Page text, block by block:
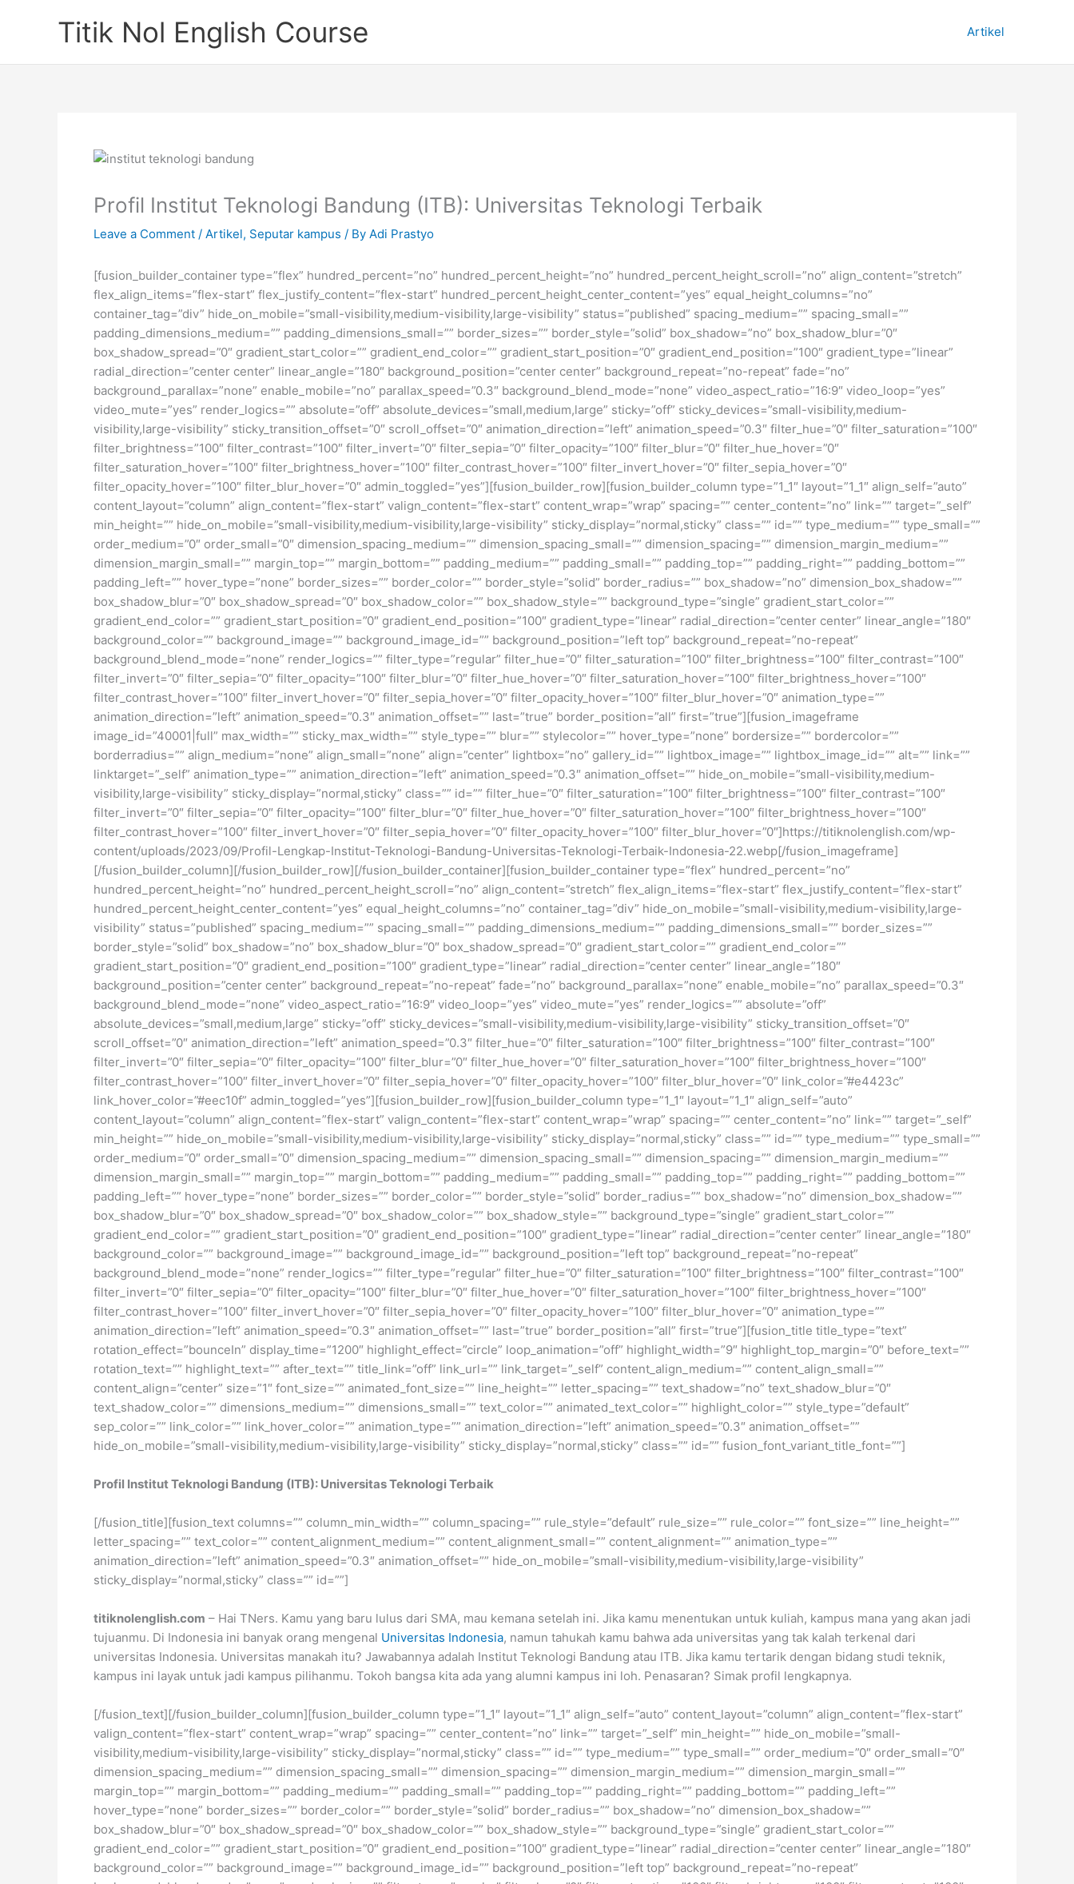
Titik Nol English Course Artikel
Profil Institut Teknologi Bandung (ITB): Universitas Teknologi Terbaik
Leave a Comment / Artikel, Seputar kampus / By Adi Prastyo
[fusion_builder_container type=”flex” hundred_percent=”no” hundred_percent_height=”no” hundred_percent_height_scroll=”no” align_content=”stretch”
flex_align_items=”flex-start” flex_justify_content=”flex-start” hundred_percent_height_center_content=”yes” equal_height_columns=”no”
container_tag=”div” hide_on_mobile=”small-visibility,medium-visibility,large-visibility” status=”published” spacing_medium=”” spacing_small=””
padding_dimensions_medium=”” padding_dimensions_small=”” border_sizes=”” border_style=”solid” box_shadow=”no” box_shadow_blur=”0″
box_shadow_spread=”0″ gradient_start_color=”” gradient_end_color=”” gradient_start_position=”0″ gradient_end_position=”100″ gradient_type=”linear”
radial_direction=”center center” linear_angle=”180″ background_position=”center center” background_repeat=”no-repeat” fade=”no”
background_parallax=”none” enable_mobile=”no” parallax_speed=”0.3″ background_blend_mode=”none” video_aspect_ratio=”16:9″ video_loop=”yes”
video_mute=”yes” render_logics=”” absolute=”off” absolute_devices=”small,medium,large” sticky=”off” sticky_devices=”small-visibility,medium-
visibility,large-visibility” sticky_transition_offset=”0″ scroll_offset=”0″ animation_direction=”left” animation_speed=”0.3″ filter_hue=”0″ filter_saturation=”100″
filter_brightness=”100″ filter_contrast=”100″ filter_invert=”0″ filter_sepia=”0″ filter_opacity=”100″ filter_blur=”0″ filter_hue_hover=”0″
filter_saturation_hover=”100″ filter_brightness_hover=”100″ filter_contrast_hover=”100″ filter_invert_hover=”0″ filter_sepia_hover=”0″
filter_opacity_hover=”100″ filter_blur_hover=”0″ admin_toggled=”yes”][fusion_builder_row][fusion_builder_column type=”1_1″ layout=”1_1″ align_self=”auto”
content_layout=”column” align_content=”flex-start” valign_content=”flex-start” content_wrap=”wrap” spacing=”” center_content=”no” link=”” target=”_self”
min_height=”” hide_on_mobile=”small-visibility,medium-visibility,large-visibility” sticky_display=”normal,sticky” class=”” id=”” type_medium=”” type_small=””
order_medium=”0″ order_small=”0″ dimension_spacing_medium=”” dimension_spacing_small=”” dimension_spacing=”” dimension_margin_medium=””
dimension_margin_small=”” margin_top=”” margin_bottom=”” padding_medium=”” padding_small=”” padding_top=”” padding_right=”” padding_bottom=””
padding_left=”” hover_type=”none” border_sizes=”” border_color=”” border_style=”solid” border_radius=”” box_shadow=”no” dimension_box_shadow=””
box_shadow_blur=”0″ box_shadow_spread=”0″ box_shadow_color=”” box_shadow_style=”” background_type=”single” gradient_start_color=””
gradient_end_color=”” gradient_start_position=”0″ gradient_end_position=”100″ gradient_type=”linear” radial_direction=”center center” linear_angle=”180″
background_color=”” background_image=”” background_image_id=”” background_position=”left top” background_repeat=”no-repeat”
background_blend_mode=”none” render_logics=”” filter_type=”regular” filter_hue=”0″ filter_saturation=”100″ filter_brightness=”100″ filter_contrast=”100″
filter_invert=”0″ filter_sepia=”0″ filter_opacity=”100″ filter_blur=”0″ filter_hue_hover=”0″ filter_saturation_hover=”100″ filter_brightness_hover=”100″
filter_contrast_hover=”100″ filter_invert_hover=”0″ filter_sepia_hover=”0″ filter_opacity_hover=”100″ filter_blur_hover=”0″ animation_type=””
animation_direction=”left” animation_speed=”0.3″ animation_offset=”” last=”true” border_position=”all” first=”true”][fusion_imageframe
image_id=”40001|full” max_width=”” sticky_max_width=”” style_type=”” blur=”” stylecolor=”” hover_type=”none” bordersize=”” bordercolor=””
borderradius=”” align_medium=”none” align_small=”none” align=”center” lightbox=”no” gallery_id=”” lightbox_image=”” lightbox_image_id=”” alt=”” link=””
linktarget=”_self” animation_type=”” animation_direction=”left” animation_speed=”0.3″ animation_offset=”” hide_on_mobile=”small-visibility,medium-
visibility,large-visibility” sticky_display=”normal,sticky” class=”” id=”” filter_hue=”0″ filter_saturation=”100″ filter_brightness=”100″ filter_contrast=”100″
filter_invert=”0″ filter_sepia=”0″ filter_opacity=”100″ filter_blur=”0″ filter_hue_hover=”0″ filter_saturation_hover=”100″ filter_brightness_hover=”100″
filter_contrast_hover=”100″ filter_invert_hover=”0″ filter_sepia_hover=”0″ filter_opacity_hover=”100″ filter_blur_hover=”0″]https://titiknolenglish.com/wp-
content/uploads/2023/09/Profil-Lengkap-Institut-Teknologi-Bandung-Universitas-Teknologi-Terbaik-Indonesia-22.webp[/fusion_imageframe]
[/fusion_builder_column][/fusion_builder_row][/fusion_builder_container][fusion_builder_container type=”flex” hundred_percent=”no”
hundred_percent_height=”no” hundred_percent_height_scroll=”no” align_content=”stretch” flex_align_items=”flex-start” flex_justify_content=”flex-start”
hundred_percent_height_center_content=”yes” equal_height_columns=”no” container_tag=”div” hide_on_mobile=”small-visibility,medium-visibility,large-
visibility” status=”published” spacing_medium=”” spacing_small=”” padding_dimensions_medium=”” padding_dimensions_small=”” border_sizes=””
border_style=”solid” box_shadow=”no” box_shadow_blur=”0″ box_shadow_spread=”0″ gradient_start_color=”” gradient_end_color=””
gradient_start_position=”0″ gradient_end_position=”100″ gradient_type=”linear” radial_direction=”center center” linear_angle=”180″
background_position=”center center” background_repeat=”no-repeat” fade=”no” background_parallax=”none” enable_mobile=”no” parallax_speed=”0.3″
background_blend_mode=”none” video_aspect_ratio=”16:9″ video_loop=”yes” video_mute=”yes” render_logics=”” absolute=”off”
absolute_devices=”small,medium,large” sticky=”off” sticky_devices=”small-visibility,medium-visibility,large-visibility” sticky_transition_offset=”0″
scroll_offset=”0″ animation_direction=”left” animation_speed=”0.3″ filter_hue=”0″ filter_saturation=”100″ filter_brightness=”100″ filter_contrast=”100″
filter_invert=”0″ filter_sepia=”0″ filter_opacity=”100″ filter_blur=”0″ filter_hue_hover=”0″ filter_saturation_hover=”100″ filter_brightness_hover=”100″
filter_contrast_hover=”100″ filter_invert_hover=”0″ filter_sepia_hover=”0″ filter_opacity_hover=”100″ filter_blur_hover=”0″ link_color=”#e4423c”
link_hover_color=”#eec10f” admin_toggled=”yes”][fusion_builder_row][fusion_builder_column type=”1_1″ layout=”1_1″ align_self=”auto”
content_layout=”column” align_content=”flex-start” valign_content=”flex-start” content_wrap=”wrap” spacing=”” center_content=”no” link=”” target=”_self”
min_height=”” hide_on_mobile=”small-visibility,medium-visibility,large-visibility” sticky_display=”normal,sticky” class=”” id=”” type_medium=”” type_small=””
order_medium=”0″ order_small=”0″ dimension_spacing_medium=”” dimension_spacing_small=”” dimension_spacing=”” dimension_margin_medium=””
dimension_margin_small=”” margin_top=”” margin_bottom=”” padding_medium=”” padding_small=”” padding_top=”” padding_right=”” padding_bottom=””
padding_left=”” hover_type=”none” border_sizes=”” border_color=”” border_style=”solid” border_radius=”” box_shadow=”no” dimension_box_shadow=””
box_shadow_blur=”0″ box_shadow_spread=”0″ box_shadow_color=”” box_shadow_style=”” background_type=”single” gradient_start_color=””
gradient_end_color=”” gradient_start_position=”0″ gradient_end_position=”100″ gradient_type=”linear” radial_direction=”center center” linear_angle=”180″
background_color=”” background_image=”” background_image_id=”” background_position=”left top” background_repeat=”no-repeat”
background_blend_mode=”none” render_logics=”” filter_type=”regular” filter_hue=”0″ filter_saturation=”100″ filter_brightness=”100″ filter_contrast=”100″
filter_invert=”0″ filter_sepia=”0″ filter_opacity=”100″ filter_blur=”0″ filter_hue_hover=”0″ filter_saturation_hover=”100″ filter_brightness_hover=”100″
filter_contrast_hover=”100″ filter_invert_hover=”0″ filter_sepia_hover=”0″ filter_opacity_hover=”100″ filter_blur_hover=”0″ animation_type=””
animation_direction=”left” animation_speed=”0.3″ animation_offset=”” last=”true” border_position=”all” first=”true”][fusion_title title_type=”text”
rotation_effect=”bounceIn” display_time=”1200″ highlight_effect=”circle” loop_animation=”off” highlight_width=”9″ highlight_top_margin=”0″ before_text=””
rotation_text=”” highlight_text=”” after_text=”” title_link=”off” link_url=”” link_target=”_self” content_align_medium=”” content_align_small=””
content_align=”center” size=”1″ font_size=”” animated_font_size=”” line_height=”” letter_spacing=”” text_shadow=”no” text_shadow_blur=”0″
text_shadow_color=”” dimensions_medium=”” dimensions_small=”” text_color=”” animated_text_color=”” highlight_color=”” style_type=”default”
sep_color=”” link_color=”” link_hover_color=”” animation_type=”” animation_direction=”left” animation_speed=”0.3″ animation_offset=””
hide_on_mobile=”small-visibility,medium-visibility,large-visibility” sticky_display=”normal,sticky” class=”” id=”” fusion_font_variant_title_font=””]
Profil Institut Teknologi Bandung (ITB): Universitas Teknologi Terbaik
[/fusion_title][fusion_text columns=”” column_min_width=”” column_spacing=”” rule_style=”default” rule_size=”” rule_color=”” font_size=”” line_height=””
letter_spacing=”” text_color=”” content_alignment_medium=”” content_alignment_small=”” content_alignment=”” animation_type=””
animation_direction=”left” animation_speed=”0.3″ animation_offset=”” hide_on_mobile=”small-visibility,medium-visibility,large-visibility”
sticky_display=”normal,sticky” class=”” id=””]
titiknolenglish.com – Hai TNers. Kamu yang baru lulus dari SMA, mau kemana setelah ini. Jika kamu menentukan untuk kuliah, kampus mana yang akan jadi
tujuanmu. Di Indonesia ini banyak orang mengenal Universitas Indonesia, namun tahukah kamu bahwa ada universitas yang tak kalah terkenal dari
universitas Indonesia. Universitas manakah itu? Jawabannya adalah Institut Teknologi Bandung atau ITB. Jika kamu tertarik dengan bidang studi teknik,
kampus ini layak untuk jadi kampus pilihanmu. Tokoh bangsa kita ada yang alumni kampus ini loh. Penasaran? Simak profil lengkapnya.
[/fusion_text][/fusion_builder_column][fusion_builder_column type=”1_1″ layout=”1_1″ align_self=”auto” content_layout=”column” align_content=”flex-start”
valign_content=”flex-start” content_wrap=”wrap” spacing=”” center_content=”no” link=”” target=”_self” min_height=”” hide_on_mobile=”small-
visibility,medium-visibility,large-visibility” sticky_display=”normal,sticky” class=”” id=”” type_medium=”” type_small=”” order_medium=”0″ order_small=”0″
dimension_spacing_medium=”” dimension_spacing_small=”” dimension_spacing=”” dimension_margin_medium=”” dimension_margin_small=””
margin_top=”” margin_bottom=”” padding_medium=”” padding_small=”” padding_top=”” padding_right=”” padding_bottom=”” padding_left=””
hover_type=”none” border_sizes=”” border_color=”” border_style=”solid” border_radius=”” box_shadow=”no” dimension_box_shadow=””
box_shadow_blur=”0″ box_shadow_spread=”0″ box_shadow_color=”” box_shadow_style=”” background_type=”single” gradient_start_color=””
gradient_end_color=”” gradient_start_position=”0″ gradient_end_position=”100″ gradient_type=”linear” radial_direction=”center center” linear_angle=”180″
background_color=”” background_image=”” background_image_id=”” background_position=”left top” background_repeat=”no-repeat”